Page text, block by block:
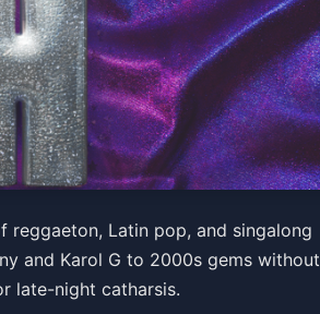
reggaeton, Latin pop, and singalong
and Karol G to 2000s gems without
late-night catharsis.